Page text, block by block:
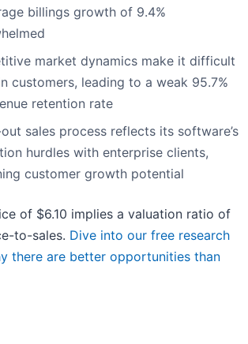
billings growth of 9.4%
market dynamics make it difficult
customers, leading to a weak 95.7%
retention rate
sales process reflects its software’s
hurdles with enterprise clients,
customer growth potential
of $6.10 implies a valuation ratio of
to-sales. Dive into our free research
there are better opportunities than